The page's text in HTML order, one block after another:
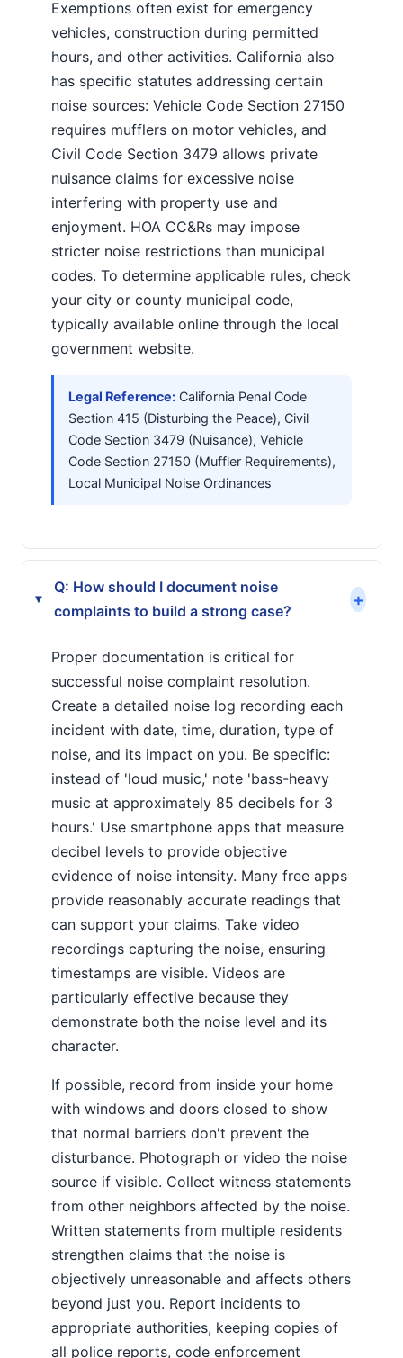
Exemptions often exist for emergency
vehicles, construction during permitted
hours, and other activities. California also
has specific statutes addressing certain
noise sources: Vehicle Code Section 27150
requires mufflers on motor vehicles, and
Civil Code Section 3479 allows private
nuisance claims for excessive noise
interfering with property use and
enjoyment. HOA CC&Rs may impose
stricter noise restrictions than municipal
codes. To determine applicable rules, check
your city or county municipal code,
typically available online through the local
government website.
Legal Reference: California Penal Code
Section 415 (Disturbing the Peace), Civil
Code Section 3479 (Nuisance), Vehicle
Code Section 27150 (Muffler Requirements),
Local Municipal Noise Ordinances
▸
Q: How should I document noise
complaints to build a strong case?
+
Proper documentation is critical for
successful noise complaint resolution.
Create a detailed noise log recording each
incident with date, time, duration, type of
noise, and its impact on you. Be specific:
instead of 'loud music,' note 'bass-heavy
music at approximately 85 decibels for 3
hours.' Use smartphone apps that measure
decibel levels to provide objective
evidence of noise intensity. Many free apps
provide reasonably accurate readings that
can support your claims. Take video
recordings capturing the noise, ensuring
timestamps are visible. Videos are
particularly effective because they
demonstrate both the noise level and its
character.
If possible, record from inside your home
with windows and doors closed to show
that normal barriers don't prevent the
disturbance. Photograph or video the noise
source if visible. Collect witness statements
from other neighbors affected by the noise.
Written statements from multiple residents
strengthen claims that the noise is
objectively unreasonable and affects others
beyond just you. Report incidents to
appropriate authorities, keeping copies of
all police reports, code enforcement